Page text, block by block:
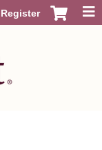
Register